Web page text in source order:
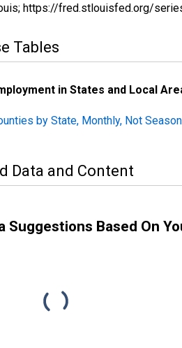
https://fred.stlouisfed.org/
Tables
in States and Local
by State, Monthly, Not
Data and Content
Suggestions Based On